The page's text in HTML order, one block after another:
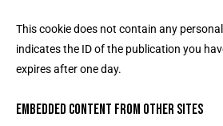
This cookie does not contain any
indicates the ID of the publication you
expires after one day.
Embedded content from other sites